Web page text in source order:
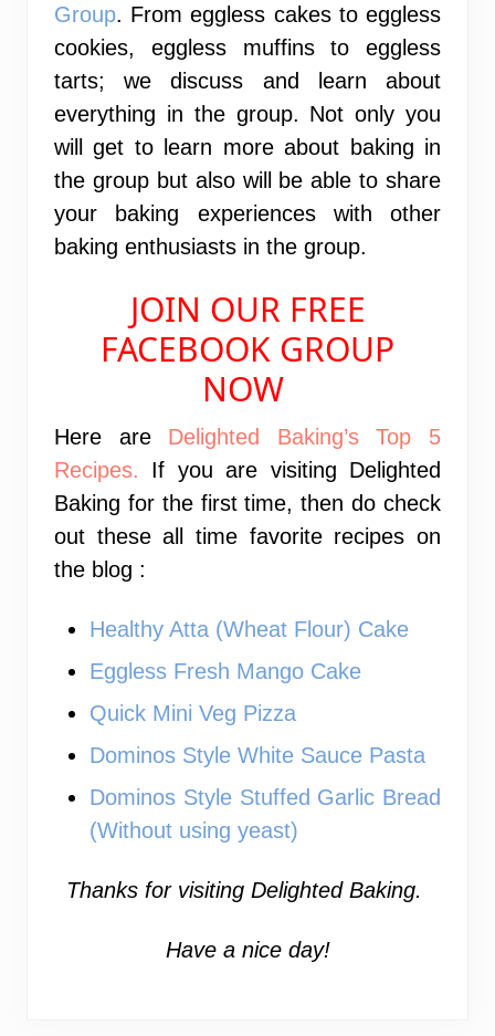
Group. From eggless cakes to eggless
cookies, eggless muffins to eggless
tarts; we discuss and learn about
everything in the group. Not only you
will get to learn more about baking in
the group but also will be able to share
your baking experiences with other
baking enthusiasts in the group.
JOIN OUR FREE
FACEBOOK GROUP
NOW
Here are Delighted Baking’s Top 5
Recipes. If you are visiting Delighted
Baking for the first time, then do check
out these all time favorite recipes on
the blog :
Healthy Atta (Wheat Flour) Cake
Eggless Fresh Mango Cake
Quick Mini Veg Pizza
Dominos Style White Sauce Pasta
Dominos Style Stuffed Garlic Bread
(Without using yeast)
Thanks for visiting Delighted Baking.
Have a nice day!